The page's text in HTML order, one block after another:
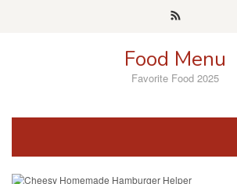
Food Menu
Favorite Food 2025